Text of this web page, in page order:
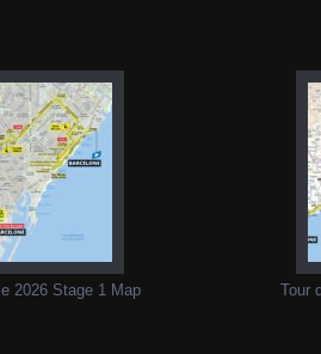
2026 Stage 1 Map Tour